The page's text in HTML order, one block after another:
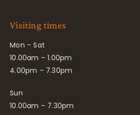
Visiting times
Mon – Sat
10.00am – 1.00pm
4.00pm – 7.30pm
Sun
10.00am – 7.30pm